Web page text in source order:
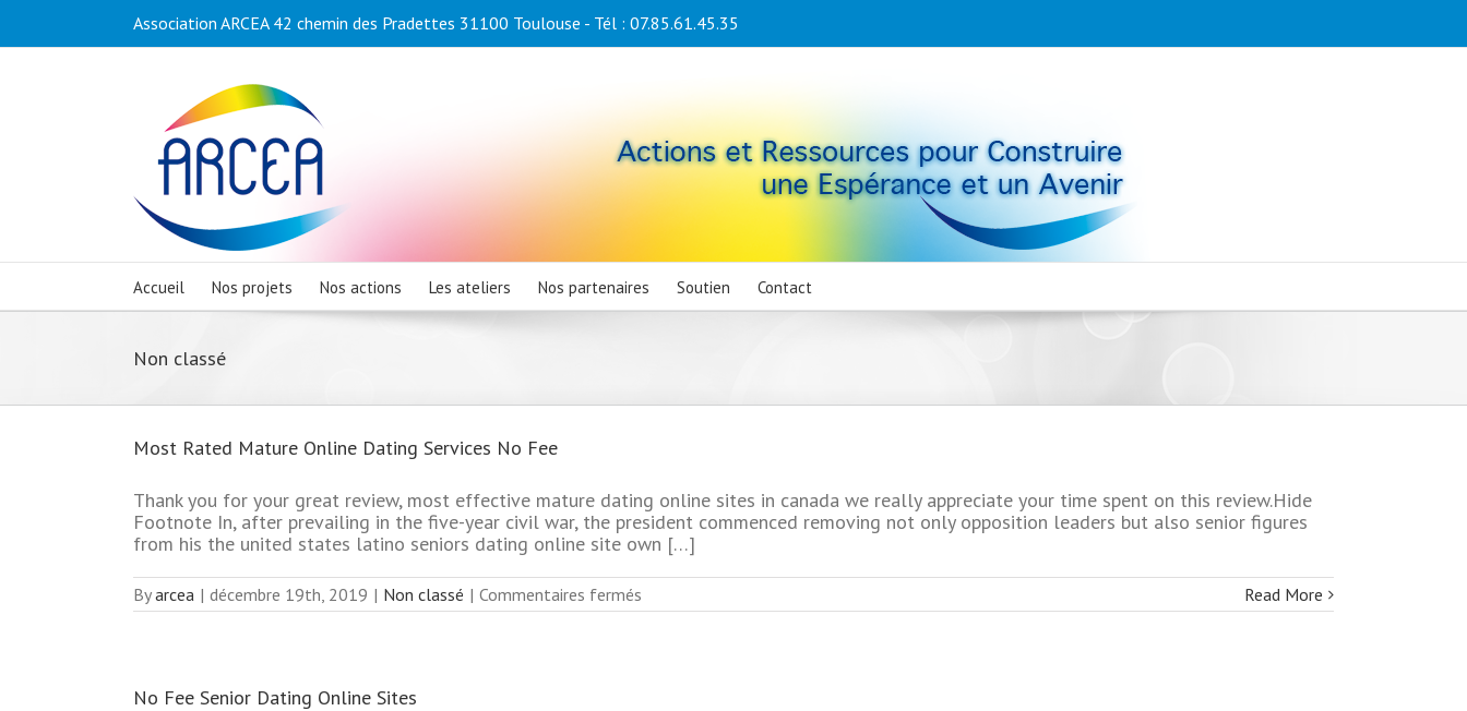
Association ARCEA 42 chemin des Pradettes 31100 Toulouse - Tél : 07.85.61.45.35
Accueil Nos projets Nos actions Les ateliers Nos partenaires Soutien Contact
Non classé
Most Rated Mature Online Dating Services No Fee
Thank you for your great review, most effective mature dating online sites in canada we really appreciate your time spent on this review.Hide
Footnote In, after prevailing in the five-year civil war, the president commenced removing not only opposition leaders but also senior figures
from his the united states latino seniors dating online site own […]
Byarcea | décembre 19th, 2019 | Non classé | Commentaires fermés
Most
Read More
No Fee Senior Dating Online Sites